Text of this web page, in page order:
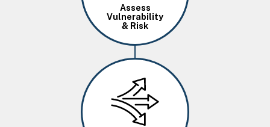
Assess
Vulnerability
& Risk
Image